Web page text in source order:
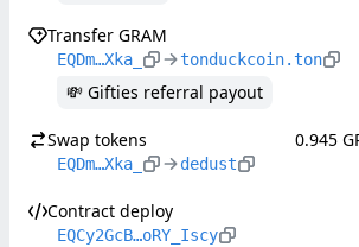
Transfer GRAM
EQDm…Xka_ tonduckcoin.ton
💸 Gifties referral payout
Swap tokens
EQDm…Xka_ dedust
0.945
Contract deploy
EQCy2GcB…oRY_Iscy